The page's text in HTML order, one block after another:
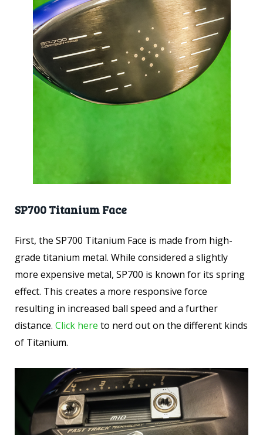
SP700 Titanium Face
First, the SP700 Titanium Face is made from high-
grade titanium metal. While considered a slightly
more expensive metal, SP700 is known for its spring
effect. This creates a more responsive force
resulting in increased ball speed and a further
distance. Click here to nerd out on the different kinds
of Titanium.